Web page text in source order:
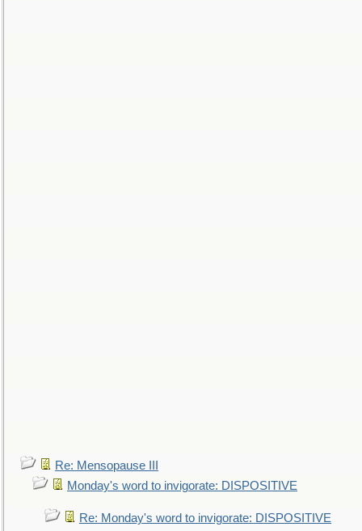
Re: Mensopause III
Monday's word to invigorate: DISPOSITIVE
Re: Monday's word to invigorate: DISPOSITIVE